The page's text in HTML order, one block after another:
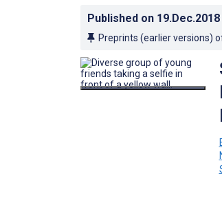
Published on 19.Dec.2018
Preprints (earlier versions)